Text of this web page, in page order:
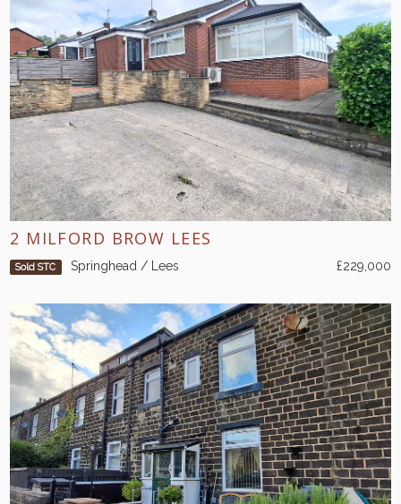
2 MILFORD BROW LEES
Sold STC Springhead / Lees £229,000